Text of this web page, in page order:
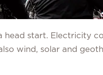
head start. Electricity
wind, solar and